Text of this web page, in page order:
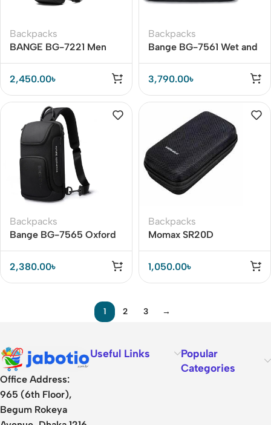
Backpacks
BANGE BG-7221 Men
2,450.00৳
Backpacks
Bange BG-7561 Wet and
Travel Bag
3,790.00৳
Backpacks
Bange BG-7565 Oxford
Cloth Waterproof Anti-
theft Crossbody Chest
Bag
2,380.00৳
Backpacks
Momax SR20D
Accessory Organizer
Bag
1,050.00৳
1 2 3 →
Office Address:
965 (6th Floor),
Begum Rokeya
Useful Links
Popular
Categories